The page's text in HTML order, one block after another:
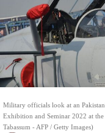
Military officials look at an
Exhibition and Seminar 2022 at
Tabassum - AFP / Getty Images)